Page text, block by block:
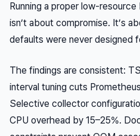
Running a proper low-
isn’t about compromise. It’s
defaults were never designed
The findings are consistent:
interval tuning cuts
Selective collector
CPU overhead by 15–25%.